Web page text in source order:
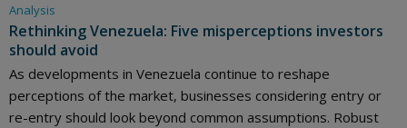
Analysis
Rethinking Venezuela: Five misperceptions investors
should avoid
As developments in Venezuela continue to reshape
perceptions of the market, businesses considering entry or
re-entry should look beyond common assumptions. Robust